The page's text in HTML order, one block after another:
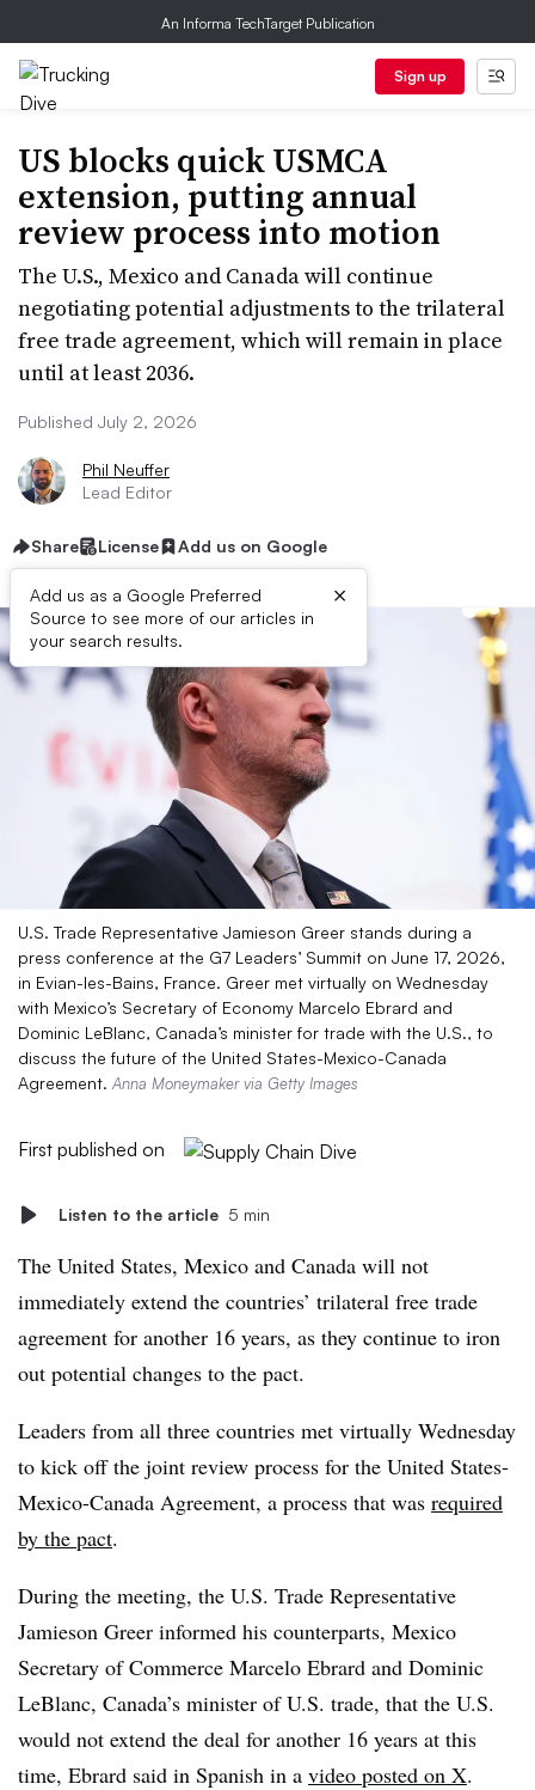
An Informa TechTarget Publication
Sign up
US blocks quick USMCA
extension, putting annual
review process into motion
The U.S., Mexico and Canada will continue
negotiating potential adjustments to the trilateral
free trade agreement, which will remain in place
until at least 2036.
Published July 2, 2026
Phil Neuffer
Lead Editor
Share License Add us on Google
Add us as a Google Preferred
Source to see more of our articles in
your search results.
×
U.S. Trade Representative Jamieson Greer stands during a
press conference at the G7 Leaders’ Summit on June 17, 2026,
in Evian-les-Bains, France. Greer met virtually on Wednesday
with Mexico’s Secretary of Economy Marcelo Ebrard and
Dominic LeBlanc, Canada’s minister for trade with the U.S., to
discuss the future of the United States-Mexico-Canada
Agreement. Anna Moneymaker via Getty Images
First published on
Listen to the article 5 min
The United States, Mexico and Canada will not
immediately extend the countries’ trilateral free trade
agreement for another 16 years, as they continue to iron
out potential changes to the pact.
Leaders from all three countries met virtually Wednesday
to kick off the joint review process for the United States-
Mexico-Canada Agreement, a process that was required
by the pact.
During the meeting, the U.S. Trade Representative
Jamieson Greer informed his counterparts, Mexico
Secretary of Commerce Marcelo Ebrard and Dominic
LeBlanc, Canada’s minister of U.S. trade, that the U.S.
would not extend the deal for another 16 years at this
time, Ebrard said in Spanish in a video posted on X.